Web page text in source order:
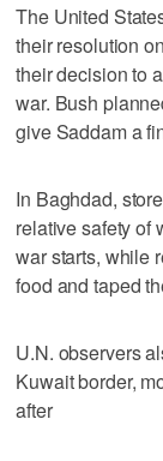
The United
their resolution
their decision to
war. Bush
give Saddam a
In Baghdad,
relative safety of
war starts, while
food and taped
U.N. observers
Kuwait border,
after